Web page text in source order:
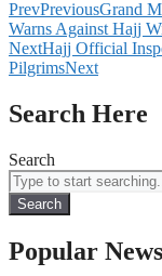
PrevPreviousGrand
Warns Against Hajj
NextHajj Official
PilgrimsNext
Search Here
Search
Search
Popular News